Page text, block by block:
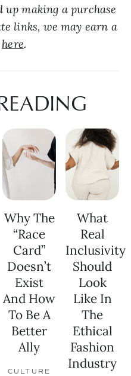
up making a purchase
links, we may earn a
here.
Why The
“Race
Card”
Doesn’t
Exist
And How
To Be A
Better
Ally
CULTURE
What
Real
Inclusivity
Should
Look
Like In
The
Ethical
Fashion
Industry